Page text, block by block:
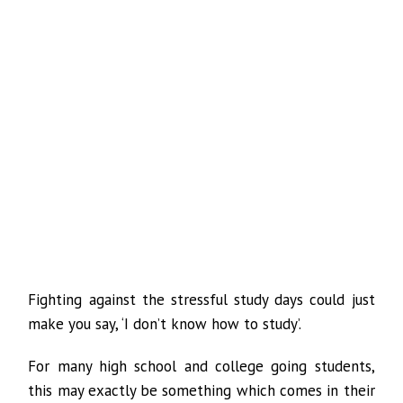
Fighting against the stressful study days could just
make you say, ‘I don’t know how to study’.
For many high school and college going students,
this may exactly be something which comes in their